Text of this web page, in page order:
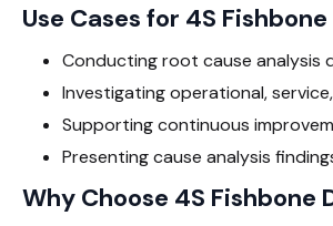
Use Cases for 4S
Conducting root cause analysis
Investigating operational,
Supporting continuous
Presenting cause analysis
Why Choose 4S Fishbone